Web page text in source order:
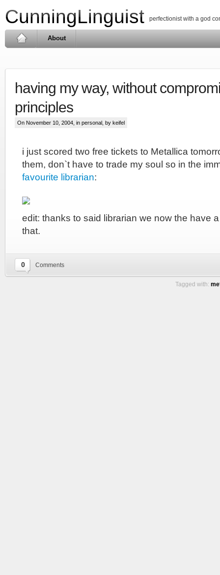
CunningLinguist perfectionist with a god
About
having my way, without
principles
On November 10, 2004, in personal , by keifel
i just scored two free tickets to Metallica
them, don`t have to trade my soul so in the
favourite librarian:
edit: thanks to said librarian we now the have
that.
0 Comments
Tagged with: